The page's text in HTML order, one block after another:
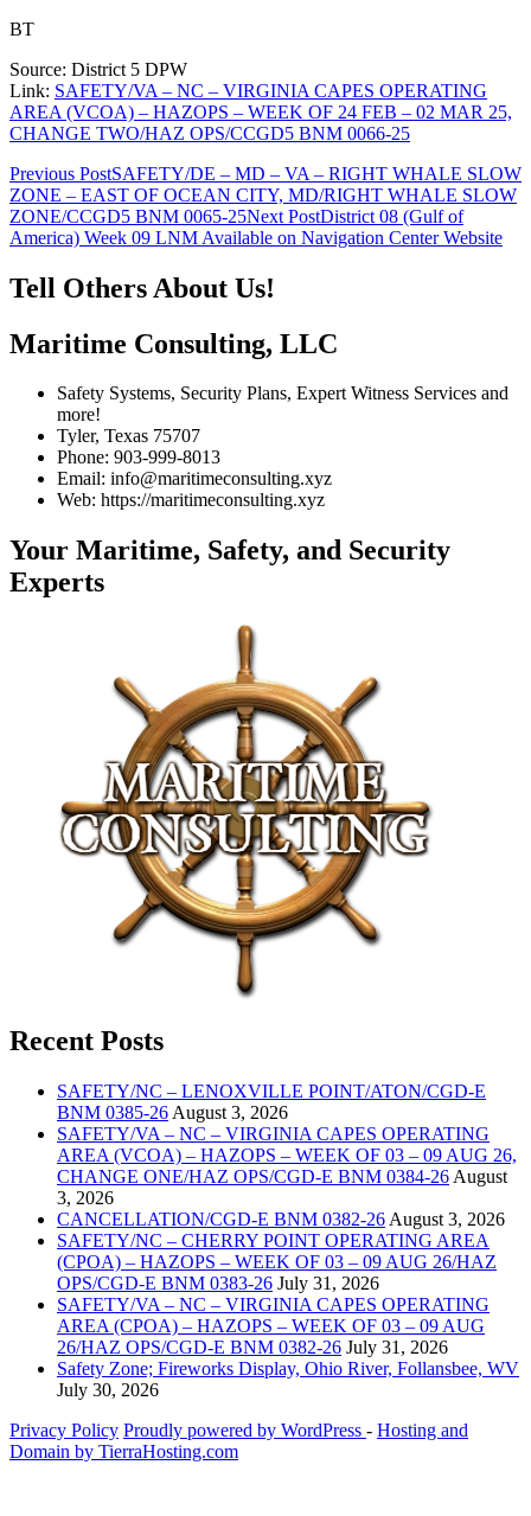
BT
Source: District 5 DPW
Link: SAFETY/VA – NC – VIRGINIA CAPES OPERATING
AREA (VCOA) – HAZOPS – WEEK OF 24 FEB – 02 MAR 25,
CHANGE TWO/HAZ OPS/CCGD5 BNM 0066-25
Post
navigation
Previous PostSAFETY/DE – MD – VA – RIGHT WHALE SLOW
ZONE – EAST OF OCEAN CITY, MD/RIGHT WHALE SLOW
ZONE/CCGD5 BNM 0065-25Next PostDistrict 08 (Gulf of
America) Week 09 LNM Available on Navigation Center Website
Tell Others About Us!
Maritime Consulting, LLC
Safety Systems, Security Plans, Expert Witness Services and
more!
Tyler, Texas 75707
Phone: 903-999-8013
Email: info@maritimeconsulting.xyz
Web: https://maritimeconsulting.xyz
Your Maritime, Safety, and Security
Experts
Recent Posts
SAFETY/NC – LENOXVILLE POINT/ATON/CGD-E
BNM 0385-26 August 3, 2026
SAFETY/VA – NC – VIRGINIA CAPES OPERATING
AREA (VCOA) – HAZOPS – WEEK OF 03 – 09 AUG 26,
CHANGE ONE/HAZ OPS/CGD-E BNM 0384-26 August
3, 2026
CANCELLATION/CGD-E BNM 0382-26 August 3, 2026
SAFETY/NC – CHERRY POINT OPERATING AREA
(CPOA) – HAZOPS – WEEK OF 03 – 09 AUG 26/HAZ
OPS/CGD-E BNM 0383-26 July 31, 2026
SAFETY/VA – NC – VIRGINIA CAPES OPERATING
AREA (CPOA) – HAZOPS – WEEK OF 03 – 09 AUG
26/HAZ OPS/CGD-E BNM 0382-26 July 31, 2026
Safety Zone; Fireworks Display, Ohio River, Follansbee, WV
July 30, 2026
Privacy Policy Proudly powered by WordPress ‐ Hosting and
Domain by TierraHosting.com